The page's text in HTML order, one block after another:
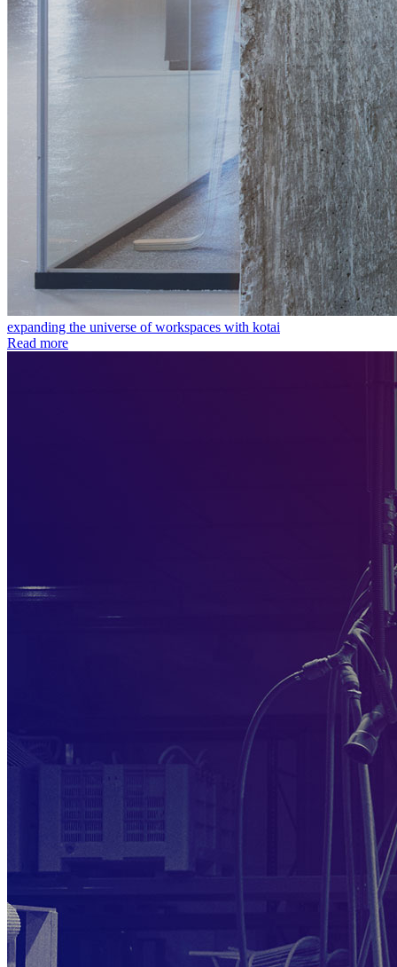
expanding the universe of workspaces with kotai
Read more